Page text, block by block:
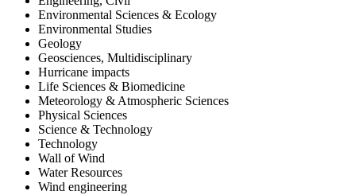
Environmental Sciences & Ecology
Environmental Studies
Geology
Geosciences, Multidisciplinary
Hurricane impacts
Life Sciences & Biomedicine
Meteorology & Atmospheric Sciences
Physical Sciences
Science & Technology
Technology
Wall of Wind
Water Resources
Wind engineering